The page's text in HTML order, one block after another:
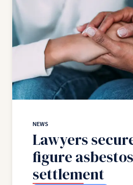
NEWS
Lawyers
figure asbestos
settlement